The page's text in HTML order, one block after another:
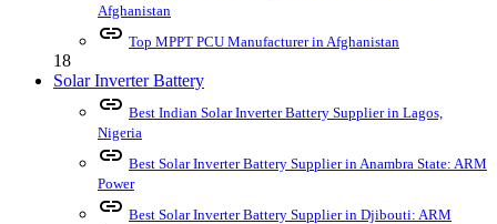
Afghanistan
link Top MPPT PCU Manufacturer in Afghanistan
18
Solar Inverter Battery
link Best Indian Solar Inverter Battery Supplier in Lagos,
Nigeria
link Best Solar Inverter Battery Supplier in Anambra State: ARM
Power
link Best Solar Inverter Battery Supplier in Djibouti: ARM